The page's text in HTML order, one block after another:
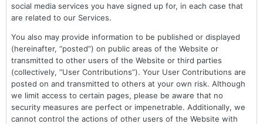
social media services you have signed up for, in each case that
are related to our Services.
You also may provide information to be published or displayed
(hereinafter, “posted”) on public areas of the Website or
transmitted to other users of the Website or third parties
(collectively, “User Contributions”). Your User Contributions are
posted on and transmitted to others at your own risk. Although
we limit access to certain pages, please be aware that no
security measures are perfect or impenetrable. Additionally, we
cannot control the actions of other users of the Website with